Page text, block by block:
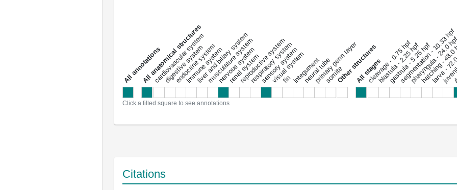
a
l
l
a
n
n
o
t
a
t
i
o
ns
All anatomical structures
cardiovascular system
digestive system
endocrine system
immune system
liver and biliary system
musculature system
nervous system
renal system
reproductive system
respiratory system
sensory system
visual system
finintegument
neural tube
primary germ layer
somiteOther structures
All stages
cleavage - 0.75 hpf
blastula - 2.25 hpf
gastrula - 5.25 hpf
segmentation - 10.33 hpf
pharyngula -
hatching -
larva -
Click a filled square to see annotations
Citations